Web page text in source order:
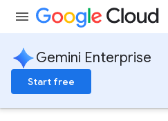
Gemini Enterprise
Start free